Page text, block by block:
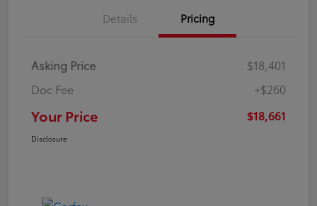
Details Pricing
Asking Price
$18,401
Doc Fee
+$260
Your Price $18,661
Disclosure